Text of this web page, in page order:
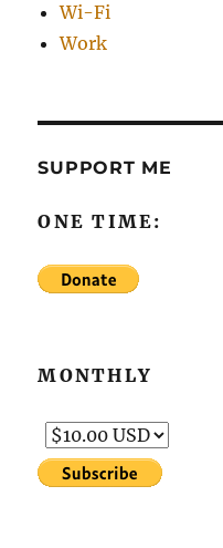
Wi-Fi
Work
SUPPORT ME
ONE TIME:
MONTHLY